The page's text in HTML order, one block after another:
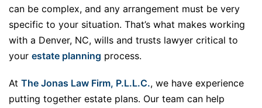
can be complex, and any arrangement must be very
specific to your situation. That’s what makes working
with a Denver, NC, wills and trusts lawyer critical to
your estate planning process.
At The Jonas Law Firm, P.L.L.C., we have experience
putting together estate plans. Our team can help